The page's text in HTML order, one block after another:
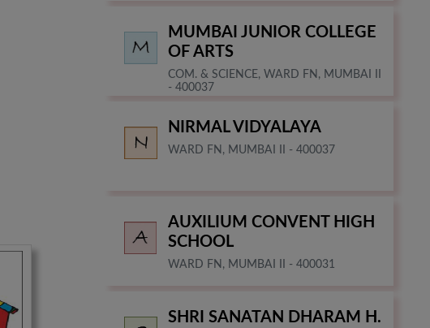
MUMBAI JUNIOR COLLEGE
OF ARTS
COM. & SCIENCE, WARD FN, MUMBAI II
- 400037
NIRMAL VIDYALAYA
WARD FN, MUMBAI II - 400037
AUXILIUM CONVENT HIGH
SCHOOL
WARD FN, MUMBAI II - 400031
SHRI SANATAN DHARAM H.